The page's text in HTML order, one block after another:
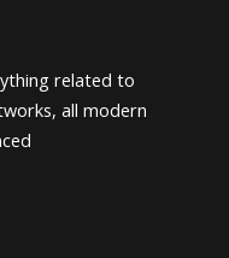
related to
all modern